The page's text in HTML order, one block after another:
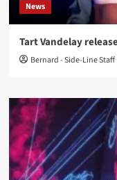
News
Tart Vandelay
Bernard - Side-Line Staff